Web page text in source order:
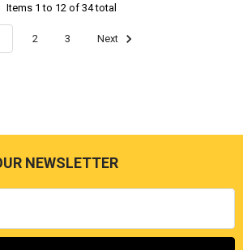
Items 1 to 12 of 34 total
2 3 Next
NEWSLETTER